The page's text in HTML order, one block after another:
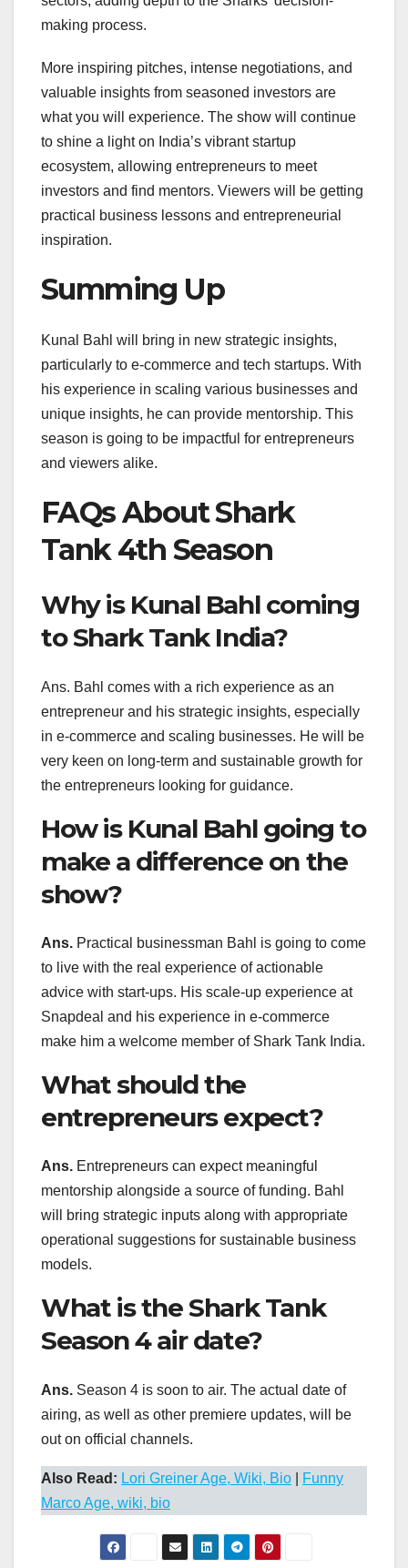
making process.
More inspiring pitches, intense negotiations, and
valuable insights from seasoned investors are
what you will experience. The show will continue
to shine a light on India’s vibrant startup
ecosystem, allowing entrepreneurs to meet
investors and find mentors. Viewers will be getting
practical business lessons and entrepreneurial
inspiration.
Summing Up
Kunal Bahl will bring in new strategic insights,
particularly to e-commerce and tech startups. With
his experience in scaling various businesses and
unique insights, he can provide mentorship. This
season is going to be impactful for entrepreneurs
and viewers alike.
FAQs About Shark
Tank 4th Season
Why is Kunal Bahl coming
to Shark Tank India?
Ans. Bahl comes with a rich experience as an
entrepreneur and his strategic insights, especially
in e-commerce and scaling businesses. He will be
very keen on long-term and sustainable growth for
the entrepreneurs looking for guidance.
How is Kunal Bahl going to
make a difference on the
show?
Ans. Practical businessman Bahl is going to come
to live with the real experience of actionable
advice with start-ups. His scale-up experience at
Snapdeal and his experience in e-commerce
make him a welcome member of Shark Tank India.
What should the
entrepreneurs expect?
Ans. Entrepreneurs can expect meaningful
mentorship alongside a source of funding. Bahl
will bring strategic inputs along with appropriate
operational suggestions for sustainable business
models.
What is the Shark Tank
Season 4 air date?
Ans. Season 4 is soon to air. The actual date of
airing, as well as other premiere updates, will be
out on official channels.
Also Read: Lori Greiner Age, Wiki, Bio
Funny
Marco Age, wiki, bio